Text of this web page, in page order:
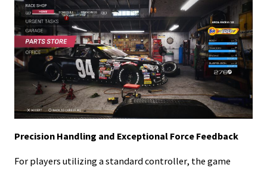
Precision Handling and Exceptional Force Feedback
For players utilizing a standard controller, the game